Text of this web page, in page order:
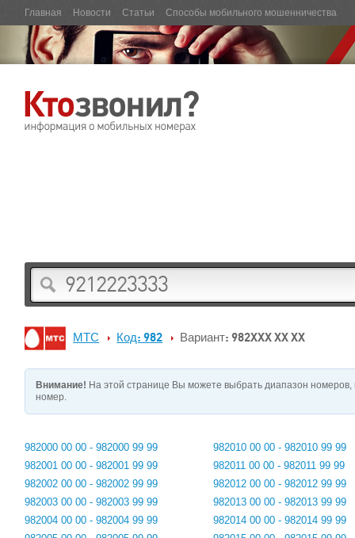
Главная Новости Статьи Способы мобильного мошенничества
МТС Код: 982 Вариант: 982XXX XX XX
Внимание! На этой странице Вы можете выбрать диапазон
номер.
982000 00 00 - 982000 99 99
982001 00 00 - 982001 99 99
982002 00 00 - 982002 99 99
982003 00 00 - 982003 99 99
982004 00 00 - 982004 99 99
982010 00 00 - 982010 99 99
982011 00 00 - 982011 99 99
982012 00 00 - 982012 99 99
982013 00 00 - 982013 99 99
982014 00 00 - 982014 99 99